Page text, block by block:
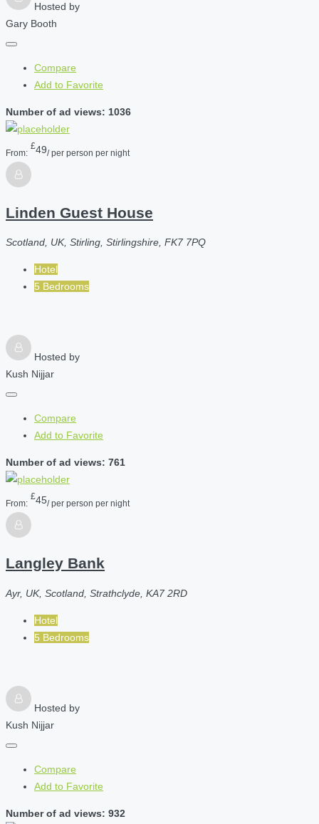
Hosted by
Gary Booth
Compare
Add to Favorite
Number of ad views: 1036
From:
£49/ per person per night
Linden Guest House
Scotland, UK, Stirling, Stirlingshire, FK7 7PQ
Hotel
5 Bedrooms
Hosted by
Kush Nijjar
Compare
Add to Favorite
Number of ad views: 761
From:
£45/ per person per night
Langley Bank
Ayr, UK, Scotland, Strathclyde, KA7 2RD
Hotel
5 Bedrooms
Hosted by
Kush Nijjar
Compare
Add to Favorite
Number of ad views: 932